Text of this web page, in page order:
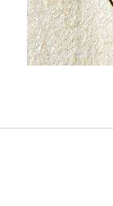
Jul 8, 2026 |